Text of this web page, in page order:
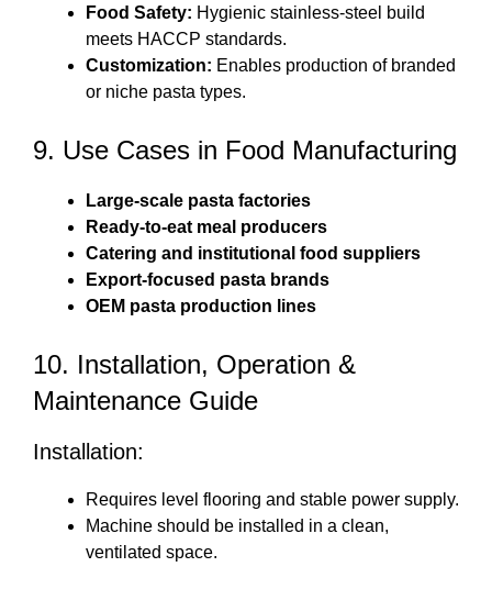
Food Safety: Hygienic stainless-steel build
meets HACCP standards.
Customization: Enables production of branded
or niche pasta types.
9. Use Cases in Food Manufacturing
Large-scale pasta factories
Ready-to-eat meal producers
Catering and institutional food suppliers
Export-focused pasta brands
OEM pasta production lines
10. Installation, Operation &
Maintenance Guide
Installation:
Requires level flooring and stable power supply.
Machine should be installed in a clean,
ventilated space.